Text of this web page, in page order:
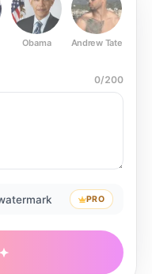
Obama Andrew Tate
0/200
PRO